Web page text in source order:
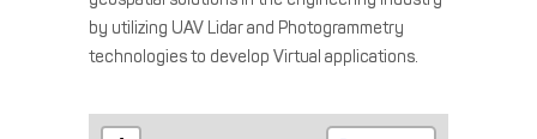
by utilizing UAV Lidar and Photogrammetry
technologies to develop Virtual applications.